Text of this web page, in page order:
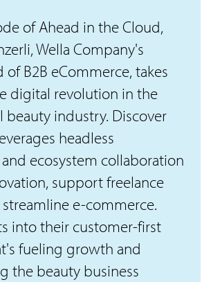
of Ahead in the Cloud,
Wella Company's
of B2B eCommerce, takes
digital revolution in the
beauty industry. Discover
headless
ecosystem collaboration
support freelance
e-commerce.
into their customer-first
fueling growth and
the beauty business